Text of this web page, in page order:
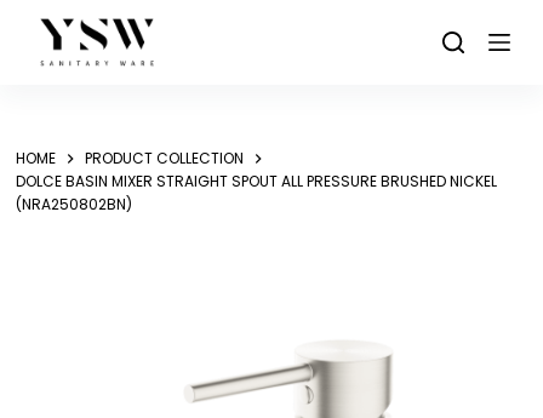
content
HOME
PRODUCT COLLECTION
DOLCE BASIN MIXER STRAIGHT SPOUT ALL PRESSURE BRUSHED NICKEL
(NRA250802BN)